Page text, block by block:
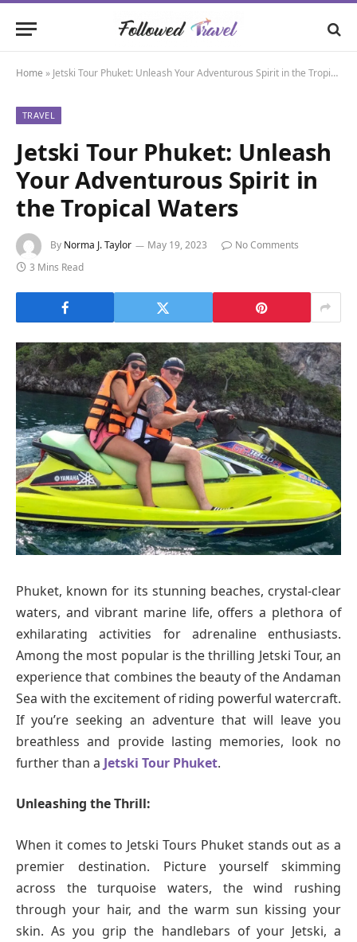
Home » Jetski Tour Phuket: Unleash Your Adventurous Spirit in the Tropical Waters
TRAVEL
Jetski Tour Phuket: Unleash
Your Adventurous Spirit in
the Tropical Waters
By Norma J. Taylor May 19, 2023
No Comments
3 Mins Read
Phuket, known for its stunning beaches, crystal-clear
waters, and vibrant marine life, offers a plethora of
exhilarating activities for adrenaline enthusiasts.
Among the most popular is the thrilling Jetski Tour, an
experience that combines the beauty of the Andaman
Sea with the excitement of riding powerful watercraft.
If you’re seeking an adventure that will leave you
breathless and provide lasting memories, look no
further than a Jetski Tour Phuket.
Unleashing the Thrill:
When it comes to Jetski Tours Phuket stands out as a
premier destination. Picture yourself skimming
across the turquoise waters, the wind rushing
through your hair, and the warm sun kissing your
skin. As you grip the handlebars of your Jetski, a